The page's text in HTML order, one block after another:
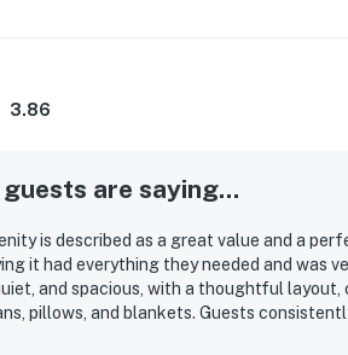
3.86
are saying...
is described as a great value and a
it had everything they needed and was
and spacious, with a thoughtful layout,
pillows, and blankets. Guests